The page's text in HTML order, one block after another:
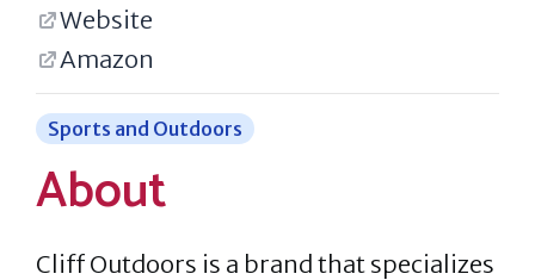
Website
Amazon
Sports and Outdoors
About
Cliff Outdoors is a brand that specializes